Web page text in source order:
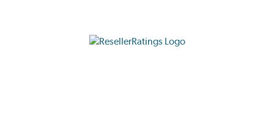
ResellerRatings